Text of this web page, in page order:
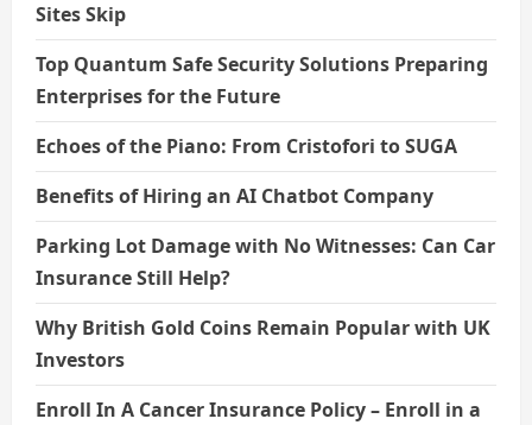
Sites Skip
Top Quantum Safe Security Solutions Preparing
Enterprises for the Future
Echoes of the Piano: From Cristofori to SUGA
Benefits of Hiring an AI Chatbot Company
Parking Lot Damage with No Witnesses: Can Car
Insurance Still Help?
Why British Gold Coins Remain Popular with UK
Investors
Enroll In A Cancer Insurance Policy – Enroll in a